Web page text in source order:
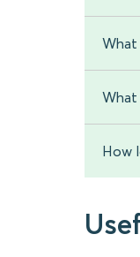
What
What
How